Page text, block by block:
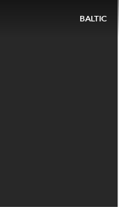
BALTIC